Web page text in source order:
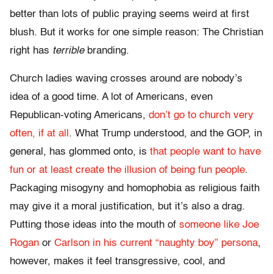
better than lots of public praying seems weird at first
blush. But it works for one simple reason: The Christian
right has terriblebranding.
Church ladies waving crosses around are nobody’s
idea of a good time. A lot of Americans, even
Republican-voting Americans, don’t go to church very
often, if at all . What Trump understood, and the GOP, in
general, has glommed onto, is that people want to have
fun or at least create the illusion of being fun people.
Packaging misogyny and homophobia as religious faith
may give it a moral justification, but it’s also a drag.
Putting those ideas into the mouth of someone like Joe
Rogan or Carlson in his current “naughty boy” persona,
however, makes it feel transgressive, cool, and